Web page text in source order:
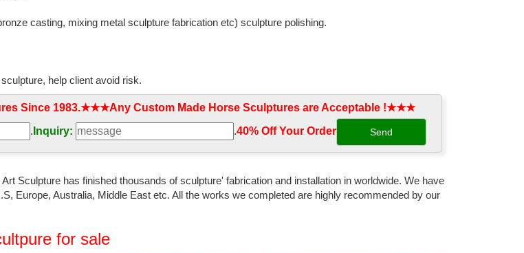
casting, mixing metal sculpture fabrication etc) sculpture polishing.
help client avoid risk.
Since 1983.★★★Any Custom Made Horse Sculptures are Acceptable !★★★
. Inquiry: .40% Off Your Order‎
Sculpture has finished thousands of sculpture' fabrication and installation in worldwide. We have
Europe, Australia, Middle East etc. All the works we completed are highly recommended by our
for sale